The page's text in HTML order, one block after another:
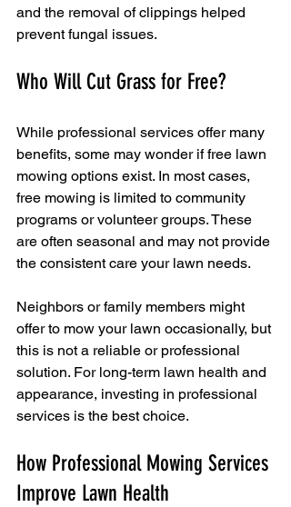
and the removal of clippings helped
prevent fungal issues.
Who Will Cut Grass for Free?
While professional services offer many
benefits, some may wonder if free lawn
mowing options exist. In most cases,
free mowing is limited to community
programs or volunteer groups. These
are often seasonal and may not provide
the consistent care your lawn needs.
Neighbors or family members might
offer to mow your lawn occasionally, but
this is not a reliable or professional
solution. For long-term lawn health and
appearance, investing in professional
services is the best choice.
How Professional Mowing Services
Improve Lawn Health